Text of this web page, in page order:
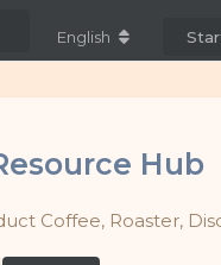
English
Hub
Coffee, Roaster,